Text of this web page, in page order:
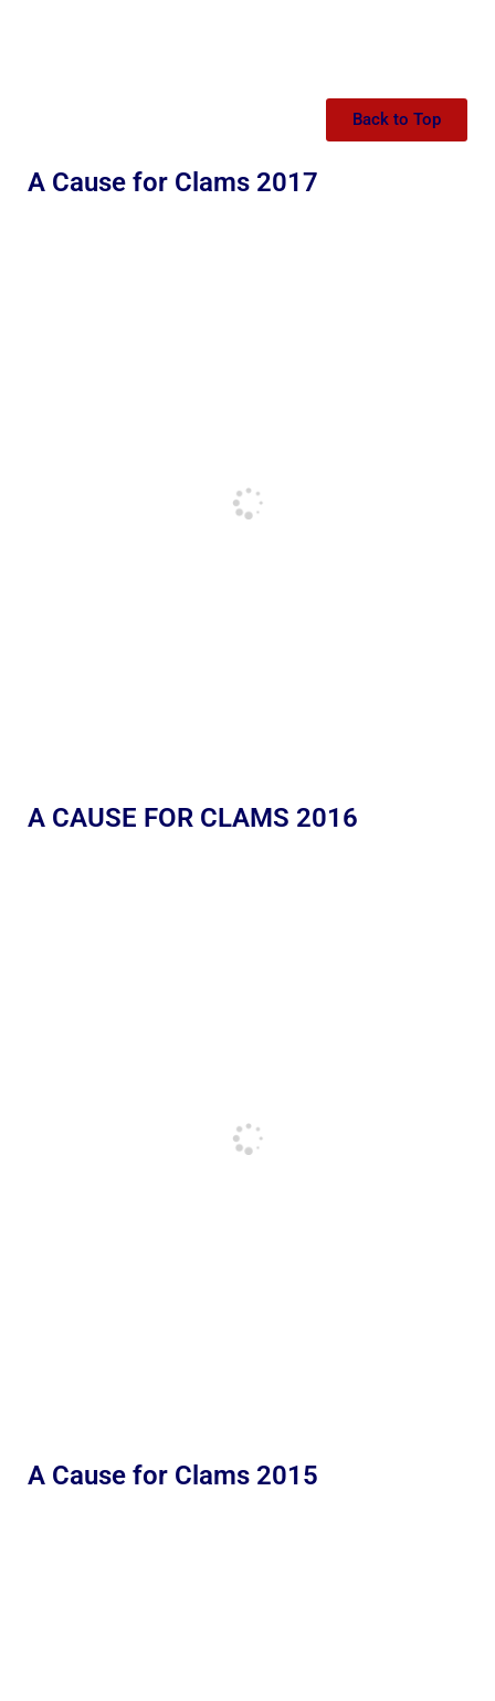
Back to Top
A Cause for Clams 2017
A CAUSE FOR CLAMS 2016
A Cause for Clams 2015